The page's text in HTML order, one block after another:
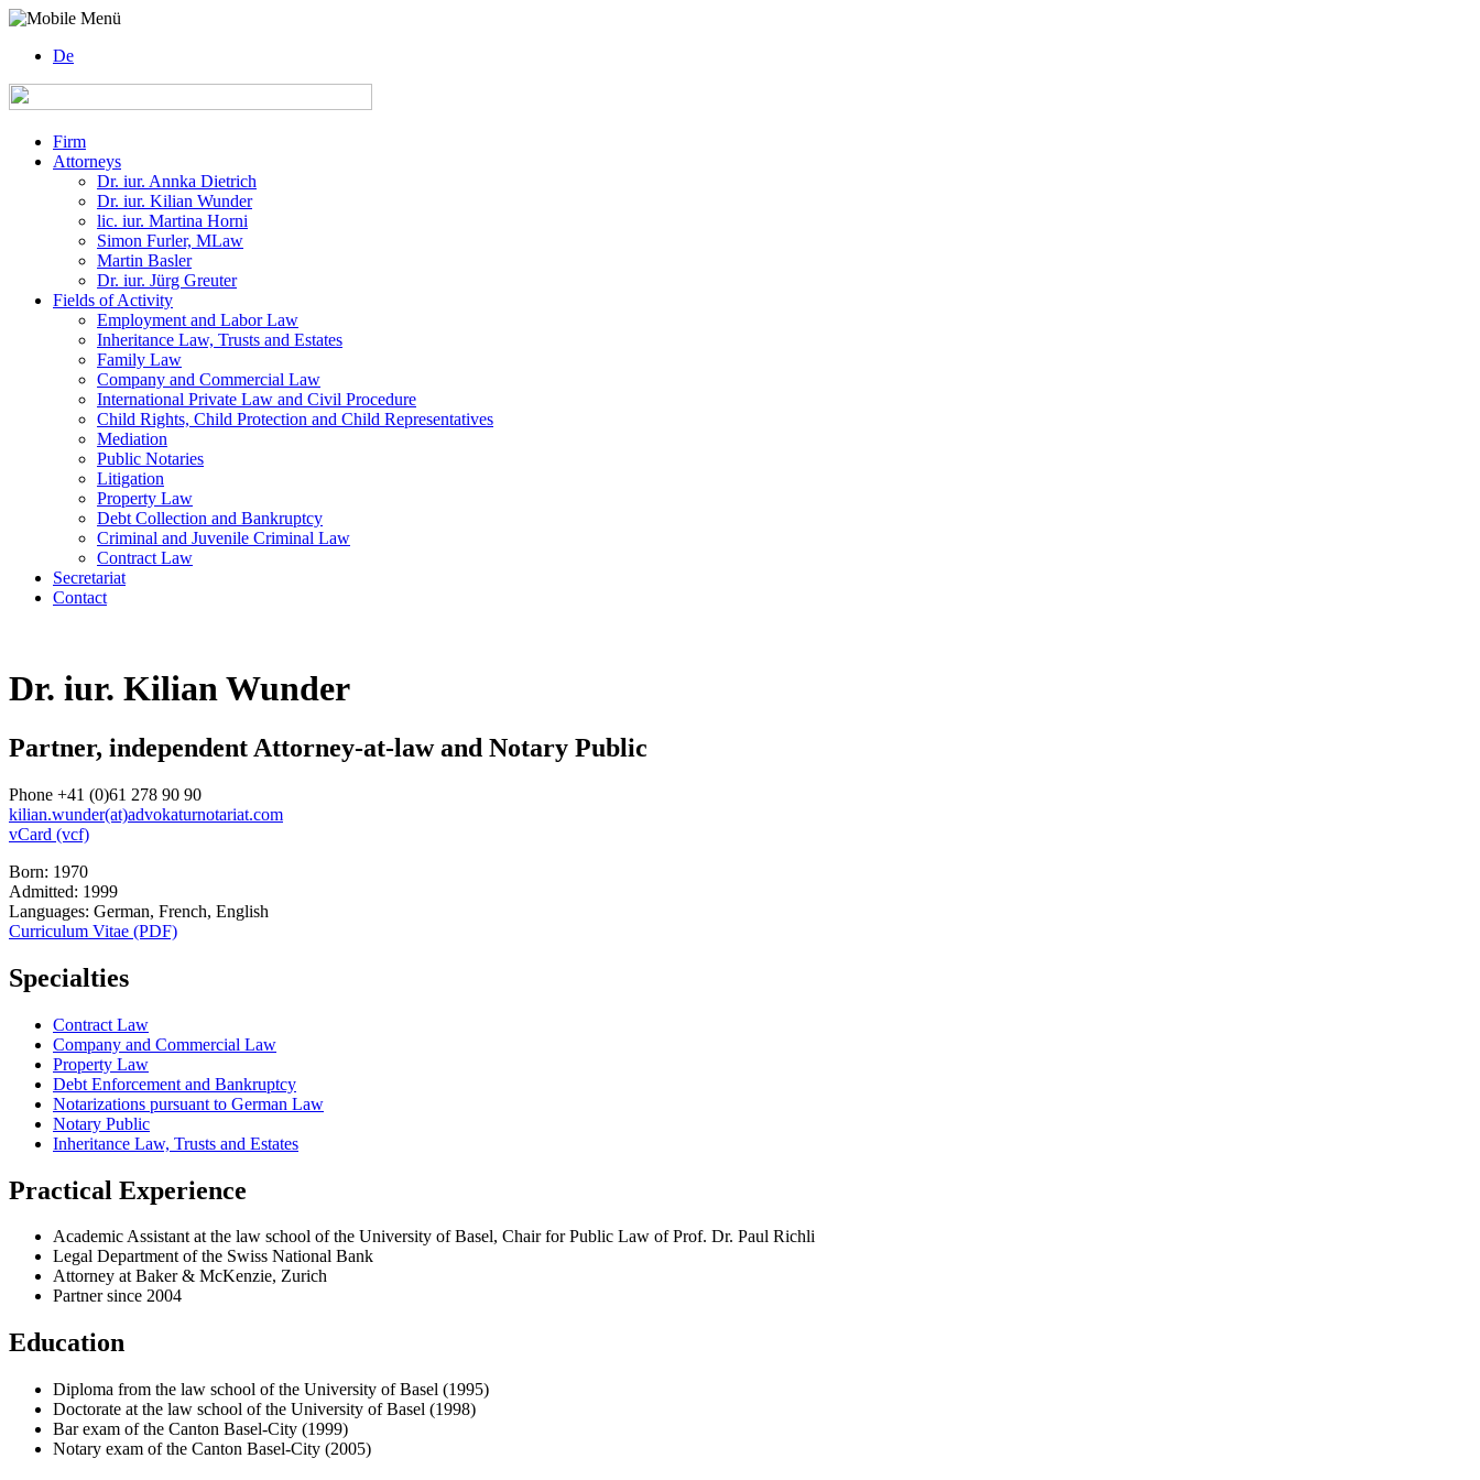
De
Firm
Attorneys
Dr. iur. Annka Dietrich
Dr. iur. Kilian Wunder
lic. iur. Martina Horni
Simon Furler, MLaw
Martin Basler
Dr. iur. Jürg Greuter
Fields of Activity
Employment and Labor Law
Inheritance Law, Trusts and Estates
Family Law
Company and Commercial Law
International Private Law and Civil Procedure
Child Rights, Child Protection and Child Representatives
Mediation
Public Notaries
Litigation
Property Law
Debt Collection and Bankruptcy
Criminal and Juvenile Criminal Law
Contract Law
Secretariat
Contact
Dr. iur. Kilian Wunder
Partner, independent Attorney-at-law and Notary Public
Phone +41 (0)61 278 90 90
kilian.wunder(at)advokaturnotariat.com
vCard (vcf)
Born: 1970
Admitted: 1999
Languages: German, French, English
Curriculum Vitae (PDF)
Specialties
Contract Law
Company and Commercial Law
Property Law
Debt Enforcement and Bankruptcy
Notarizations pursuant to German Law
Notary Public
Inheritance Law, Trusts and Estates
Practical Experience
Academic Assistant at the law school of the University of Basel, Chair for Public Law of Prof. Dr. Paul Richli
Legal Department of the Swiss National Bank
Attorney at Baker & McKenzie, Zurich
Partner since 2004
Education
Diploma from the law school of the University of Basel (1995)
Doctorate at the law school of the University of Basel (1998)
Bar exam of the Canton Basel-City (1999)
Notary exam of the Canton Basel-City (2005)